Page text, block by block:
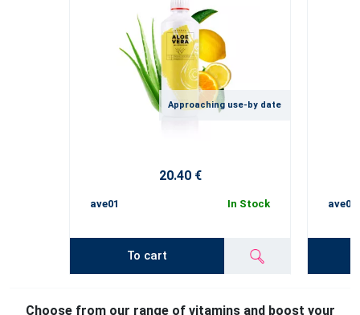
Approaching use-by date
20.40 €
ave01 In Stock
To cart
ave02
Choose from our range of vitamins and boost your